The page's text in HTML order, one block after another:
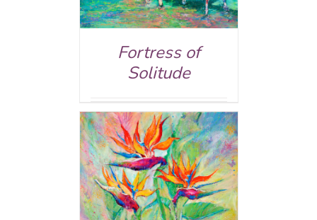
Fortress of
Solitude